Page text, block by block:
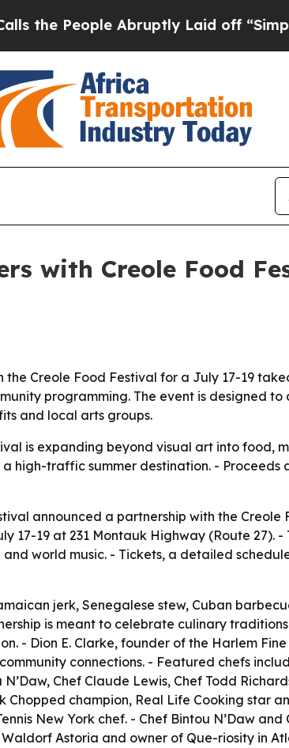
People Abruptly Laid off “Simply a
with Creole Food
Creole Food Festival for a July 17-19
programming. The event is designed
and local arts groups.
is expanding beyond visual art into food,
high-traffic summer destination. -
announced a partnership with the
17-19 at 231 Montauk Highway (Route
world music. - Tickets, a detailed
jerk, Senegalese stew, Cuban
is meant to celebrate culinary
- Dion E. Clarke, founder of the Harlem
connections. - Featured chefs
Chef Claude Lewis, Chef Todd
Chopped champion, Real Life Cooking star
New York chef. - Chef Bintou N’Daw
Astoria and owner of Que-riosity in